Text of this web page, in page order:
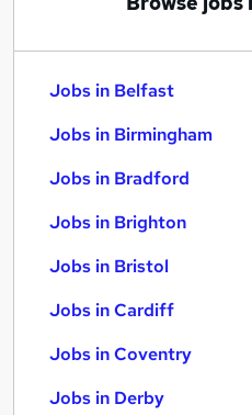
Jobs in Belfast
Jobs in Birmingham
Jobs in Bradford
Jobs in Brighton
Jobs in Bristol
Jobs in Cardiff
Jobs in Coventry
Jobs in Derby